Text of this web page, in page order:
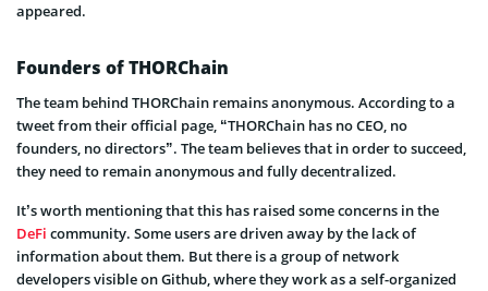
appeared.
Founders of THORChain
The team behind THORChain remains anonymous. According to a
tweet from their official page, “THORChain has no CEO, no
founders, no directors”. The team believes that in order to succeed,
they need to remain anonymous and fully decentralized.
It’s worth mentioning that this has raised some concerns in the
DeFi community. Some users are driven away by the lack of
information about them. But there is a group of network
developers visible on Github, where they work as a self-organized